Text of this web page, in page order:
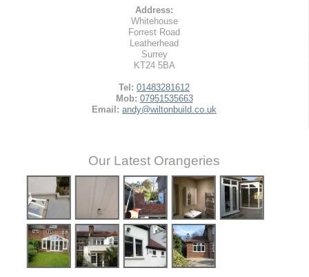
Address:
Whitehouse
Forrest Road
Leatherhead
Surrey
KT24 5BA
Tel: 01483281612
Mob: 07951535663
Email: andy@wiltonbuild.co.uk
Our Latest Orangeries